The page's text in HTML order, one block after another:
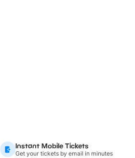
Instant Mobile Tickets
Get your tickets by email in minutes